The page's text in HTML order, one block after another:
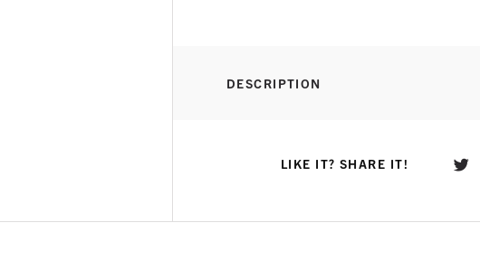
DESCRIPTION
LIKE IT? SHARE IT!